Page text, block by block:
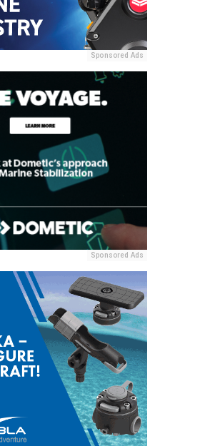
Sponsored Ads
Sponsored Ads